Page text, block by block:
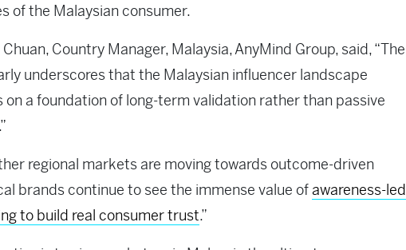
of the Malaysian consumer.
Chuan, Country Manager, Malaysia, AnyMind Group, said, “The
underscores that the Malaysian influencer landscape
on a foundation of long-term validation rather than passive
regional markets are moving towards outcome-driven
brands continue to see the immense value ofawareness-led
to build real consumer trust.”